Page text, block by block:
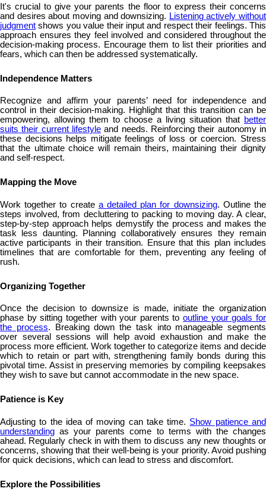
It's crucial to give your parents the floor to express their concerns
and desires about moving and downsizing. Listening actively without
judgment shows you value their input and respect their feelings. This
approach ensures they feel involved and considered throughout the
decision-making process. Encourage them to list their priorities and
fears, which can then be addressed systematically.
Independence Matters
Recognize and affirm your parents’ need for independence and
control in their decision-making. Highlight that this transition can be
empowering, allowing them to choose a living situation that better
suits their current lifestyle and needs. Reinforcing their autonomy in
these decisions helps mitigate feelings of loss or coercion. Stress
that the ultimate choice will remain theirs, maintaining their dignity
and self-respect.
Mapping the Move
Work together to create a detailed plan for downsizing. Outline the
steps involved, from decluttering to packing to moving day. A clear,
step-by-step approach helps demystify the process and makes the
task less daunting. Planning collaboratively ensures they remain
active participants in their transition. Ensure that this plan includes
timelines that are comfortable for them, preventing any feeling of
rush.
Organizing Together
Once the decision to downsize is made, initiate the organization
phase by sitting together with your parents tooutline your goals for
the process. Breaking down the task into manageable segments
over several sessions will help avoid exhaustion and make the
process more efficient. Work together to categorize items and decide
which to retain or part with, strengthening family bonds during this
pivotal time. Assist in preserving memories by compiling keepsakes
they wish to save but cannot accommodate in the new space.
Patience is Key
Adjusting to the idea of moving can take time. Show patience and
understanding as your parents come to terms with the changes
ahead. Regularly check in with them to discuss any new thoughts or
concerns, showing that their well-being is your priority. Avoid pushing
for quick decisions, which can lead to stress and discomfort.
Explore the Possibilities